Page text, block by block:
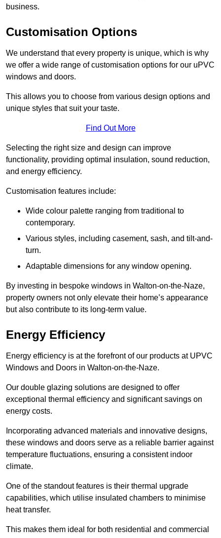
business.
Customisation Options
We understand that every property is unique, which is why
we offer a wide range of customisation options for our uPVC
windows and doors.
This allows you to choose from various design options and
unique styles that suit your taste.
Find Out More
Selecting the right size and design can improve
functionality, providing optimal insulation, sound reduction,
and energy efficiency.
Customisation features include:
Wide colour palette ranging from traditional to
contemporary.
Various styles, including casement, sash, and tilt-and-
turn.
Adaptable dimensions for any window opening.
By investing in bespoke windows in Walton-on-the-Naze,
property owners not only elevate their home’s appearance
but also contribute to its long-term value.
Energy Efficiency
Energy efficiency is at the forefront of our products at UPVC
Windows and Doors in Walton-on-the-Naze.
Our double glazing solutions are designed to offer
exceptional thermal efficiency and significant savings on
energy costs.
Incorporating advanced materials and innovative designs,
these windows and doors serve as a reliable barrier against
temperature fluctuations, ensuring a consistent indoor
climate.
One of the standout features is their thermal upgrade
capabilities, which utilise insulated chambers to minimise
heat transfer.
This makes them ideal for both residential and commercial